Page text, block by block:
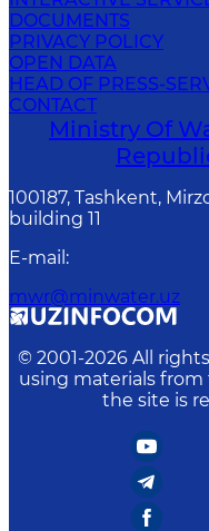
DOCUMENTS
PRIVACY POLICY
OPEN DATA
HEAD OF PRESS-
CONTACT
Ministry Of
100187, Tashkent,
building 11
E-mail :
mwr@minwater.uz
© 2001-2026 All
using materials from
the site is